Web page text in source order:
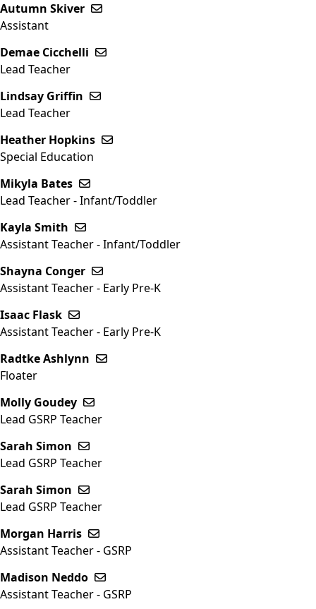
Autumn Skiver
Assistant
Demae Cicchelli
Lead Teacher
Lindsay Griffin
Lead Teacher
Heather Hopkins
Special Education
Mikyla Bates
Lead Teacher - Infant/Toddler
Kayla Smith
Assistant Teacher - Infant/Toddler
Shayna Conger
Assistant Teacher - Early Pre-K
Isaac Flask
Assistant Teacher - Early Pre-K
Radtke Ashlynn
Floater
Molly Goudey
Lead GSRP Teacher
Sarah Simon
Lead GSRP Teacher
Sarah Simon
Lead GSRP Teacher
Morgan Harris
Assistant Teacher - GSRP
Madison Neddo
Assistant Teacher - GSRP